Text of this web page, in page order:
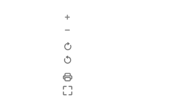
+
–